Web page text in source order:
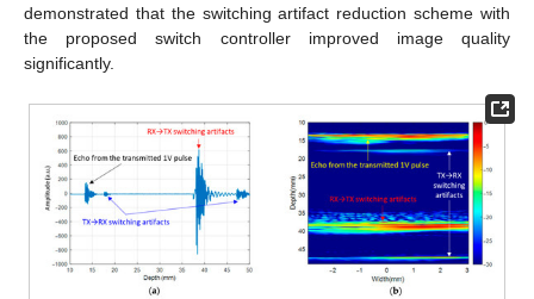
demonstrated that the switching artifact reduction scheme with
the proposed switch controller improved image quality
significantly.